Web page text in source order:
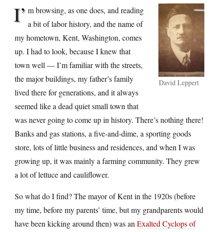
David Leppert
I’ m browsing, as one does, and reading
a bit of labor history, and the name of
my hometown, Kent, Washington, comes
up. I had to look, because I knew that
town well — I’m familiar with the streets,
the major buildings, my father’s family
lived there for generations, and it always
seemed like a dead quiet small town that
was never going to come up in history. There’s nothing there!
Banks and gas stations, a five-and-dime, a sporting goods
store, lots of little business and residences, and when I was
growing up, it was mainly a farming community. They grew
a lot of lettuce and cauliflower.
So what do I find? The mayor of Kent in the 1920s (before
my time, before my parents’ time, but my grandparents would
have been kicking around then) was an Exalted Cyclops of